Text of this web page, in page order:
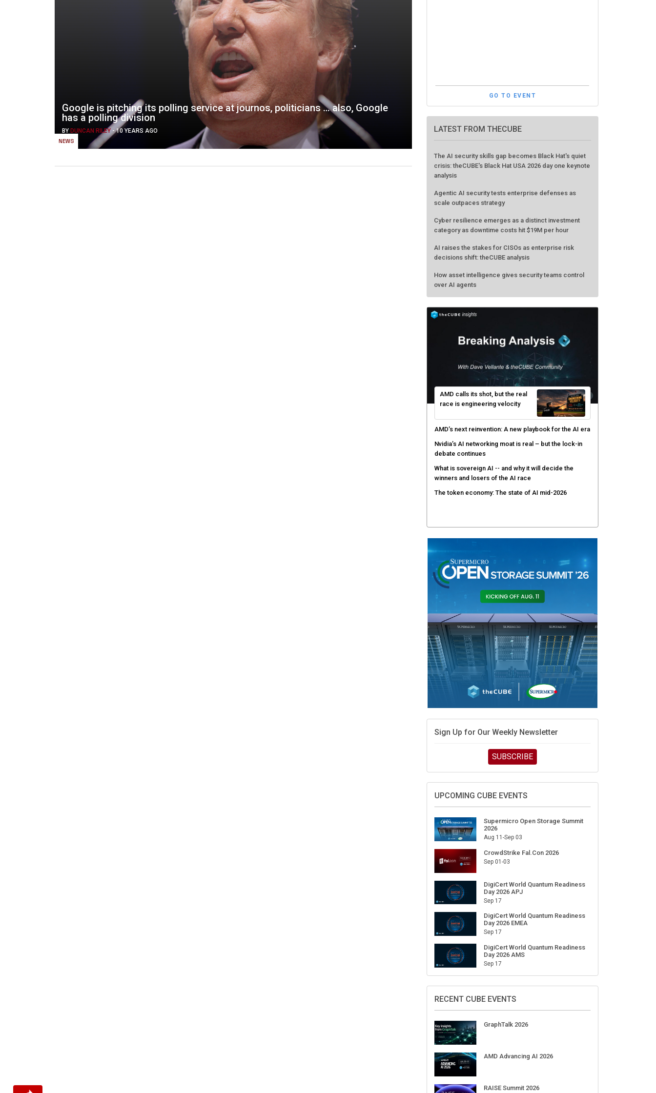
NEWS
Google is pitching its polling service at journos, politicians … also, Google
has a polling division
BY DUNCAN RILEY -10 YEARS AGO
GO TO EVENT
LATEST FROM THECUBE
The AI security skills gap becomes Black Hat's quiet
crisis: theCUBE's Black Hat USA 2026 day one keynote
analysis
Agentic AI security tests enterprise defenses as
scale outpaces strategy
Cyber resilience emerges as a distinct investment
category as downtime costs hit $19M per hour
AI raises the stakes for CISOs as enterprise risk
decisions shift: theCUBE analysis
How asset intelligence gives security teams control
over AI agents
AMD calls its shot, but the real
race is engineering velocity
AMD’s next reinvention: A new playbook for the AI era
Nvidia’s AI networking moat is real – but the lock-in
debate continues
What is sovereign AI -- and why it will decide the
winners and losers of the AI race
The token economy: The state of AI mid-2026
Sign Up for Our Weekly Newsletter
SUBSCRIBE
UPCOMING CUBE EVENTS
Supermicro Open Storage Summit
2026
Aug 11-Sep 03
CrowdStrike Fal.Con 2026
Sep 01-03
DigiCert World Quantum Readiness
Day 2026 APJ
Sep 17
DigiCert World Quantum Readiness
Day 2026 EMEA
Sep 17
DigiCert World Quantum Readiness
Day 2026 AMS
Sep 17
RECENT CUBE EVENTS
GraphTalk 2026
AMD Advancing AI 2026
RAISE Summit 2026